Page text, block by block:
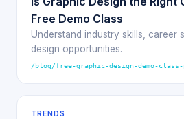
Free Demo Class
Understand industry skills, career
design opportunities.
/blog/free-graphic-design-demo-class-
TRENDS